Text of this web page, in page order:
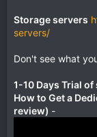
Storage servers
servers/
Don't see what
1-10 Days Trial
How to Get a
review) -